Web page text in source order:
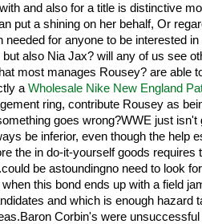
and also for a title is distinctive
put a shining on her behalf, Or
needed for anyone to be interested
but also Nia Jax? will any of us see
most manages Rousey? are able
a Wholesale Nike New England
ring, contribute Rousey as
goes wrong?WWE just isn't
be inferior, even though the help
the in do-it-yourself goods requires
be astoundingno need to look
this bond ends up with a field
and which is enough hazard
Corbin's were